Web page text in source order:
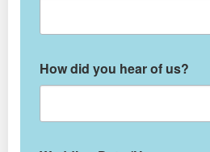
How did you hear of us?